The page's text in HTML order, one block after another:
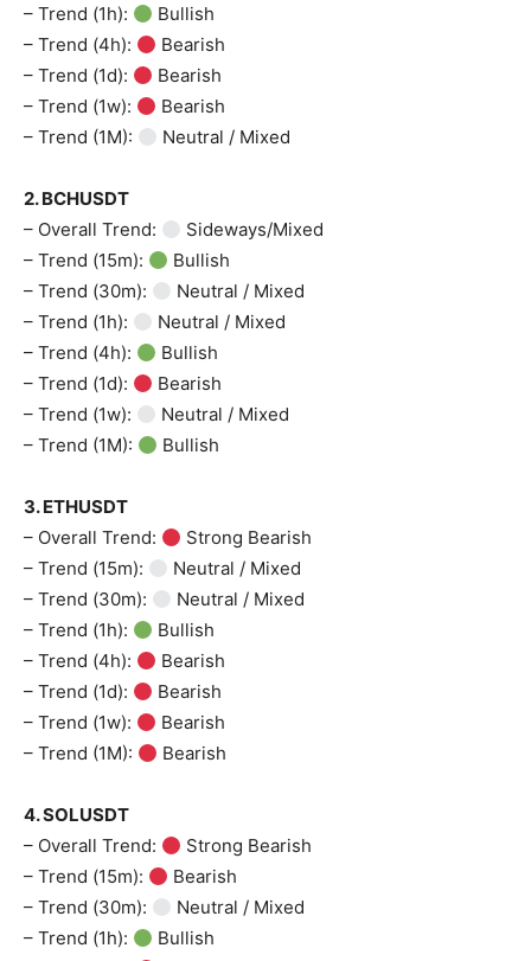
– Trend (1h):
Bullish
– Trend (4h):
Bearish
– Trend (1d):
Bearish
– Trend (1w):
Bearish
– Trend (1M):
Neutral / Mixed
2. BCHUSDT
– Overall Trend:
Sideways/Mixed
– Trend (15m):
Bullish
– Trend (30m):
Neutral / Mixed
– Trend (1h):
Neutral / Mixed
– Trend (4h):
Bullish
– Trend (1d):
Bearish
– Trend (1w):
Neutral / Mixed
– Trend (1M):
Bullish
3. ETHUSDT
– Overall Trend:
Strong Bearish
– Trend (15m):
Neutral / Mixed
– Trend (30m):
Neutral / Mixed
– Trend (1h):
Bullish
– Trend (4h):
Bearish
– Trend (1d):
Bearish
– Trend (1w):
Bearish
– Trend (1M):
Bearish
4. SOLUSDT
– Overall Trend:
Strong Bearish
– Trend (15m):
Bearish
– Trend (30m):
Neutral / Mixed
– Trend (1h):
Bullish